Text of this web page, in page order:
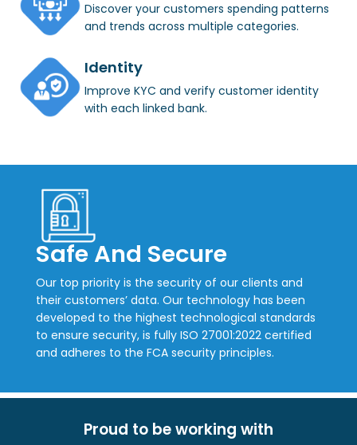
Discover your customers spending patterns
and trends across multiple categories.
Identity
Improve KYC and verify customer identity
with each linked bank.
Safe And Secure
Our top priority is the security of our clients and
their customers’ data. Our technology has been
developed to the highest technological standards
to ensure security, is fully ISO 27001:2022 certified
and adheres to the FCA security principles.
Proud to be working with